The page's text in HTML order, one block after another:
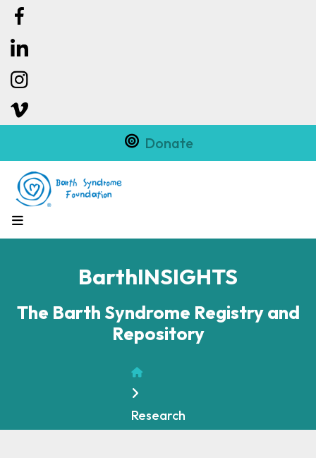
Donate
MENU
BarthINSIGHTS
The Barth Syndrome Registry and
Repository
Home
Research